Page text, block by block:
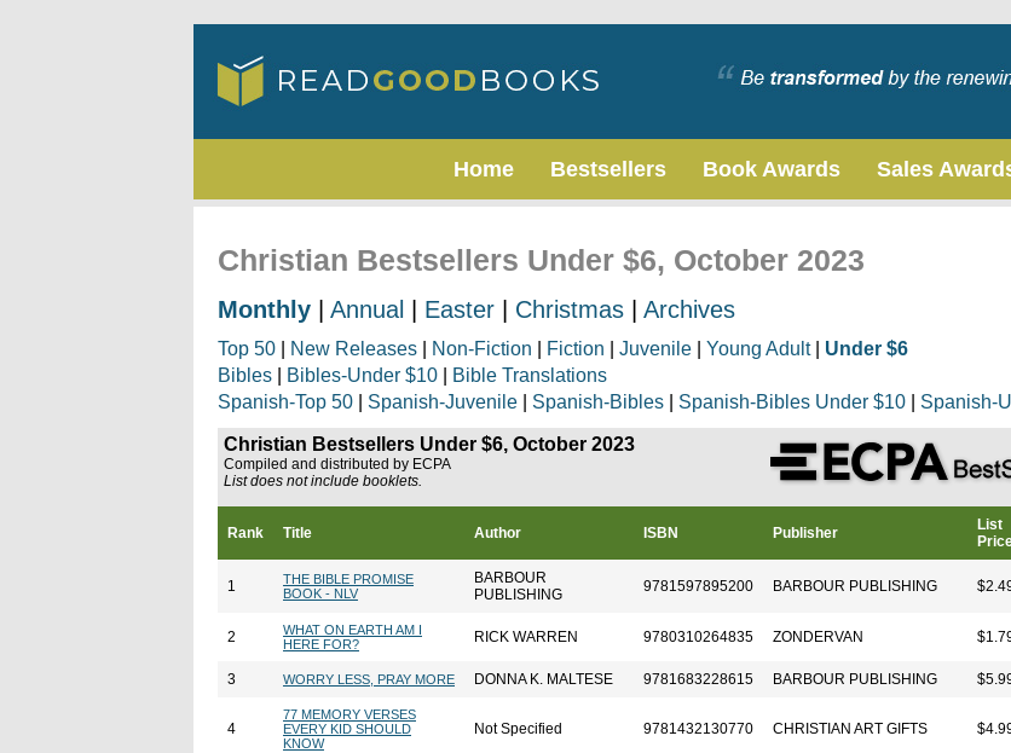
Home Bestsellers Book Awards Sales
Christian Bestsellers Under $6, October 2023
Monthly Annual Easter Christmas Archives
Top 50 New Releases Non-Fiction Fiction Juvenile Young Adult| Under $6
Bibles
Bibles-Under $10
Bible Translations
Spanish-Top 50
Spanish-Juvenile Spanish-Bibles Spanish-Bibles Under $10 Spanish-
Christian Bestsellers Under $6, October 2023
Compiled and distributed by ECPA
List does not include booklets.
Rank Title Author ISBN Publisher
List
1
THE BIBLE PROMISE
BOOK - NLV
BARBOUR
PUBLISHING
9781597895200 BARBOUR PUBLISHING
2
WHAT ON EARTH AM I
HERE FOR?
RICK WARREN 9780310264835 ZONDERVAN
3 WORRY LESS, PRAY MORE DONNA K. MALTESE 9781683228615 BARBOUR PUBLISHING
4
77 MEMORY VERSES
EVERY KID SHOULD
KNOW
Not Specified 9781432130770 CHRISTIAN ART GIFTS